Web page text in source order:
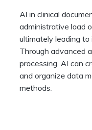
AI in clinical
administrative load
ultimately leading
Through advanced
processing, AI can
and organize data
methods.